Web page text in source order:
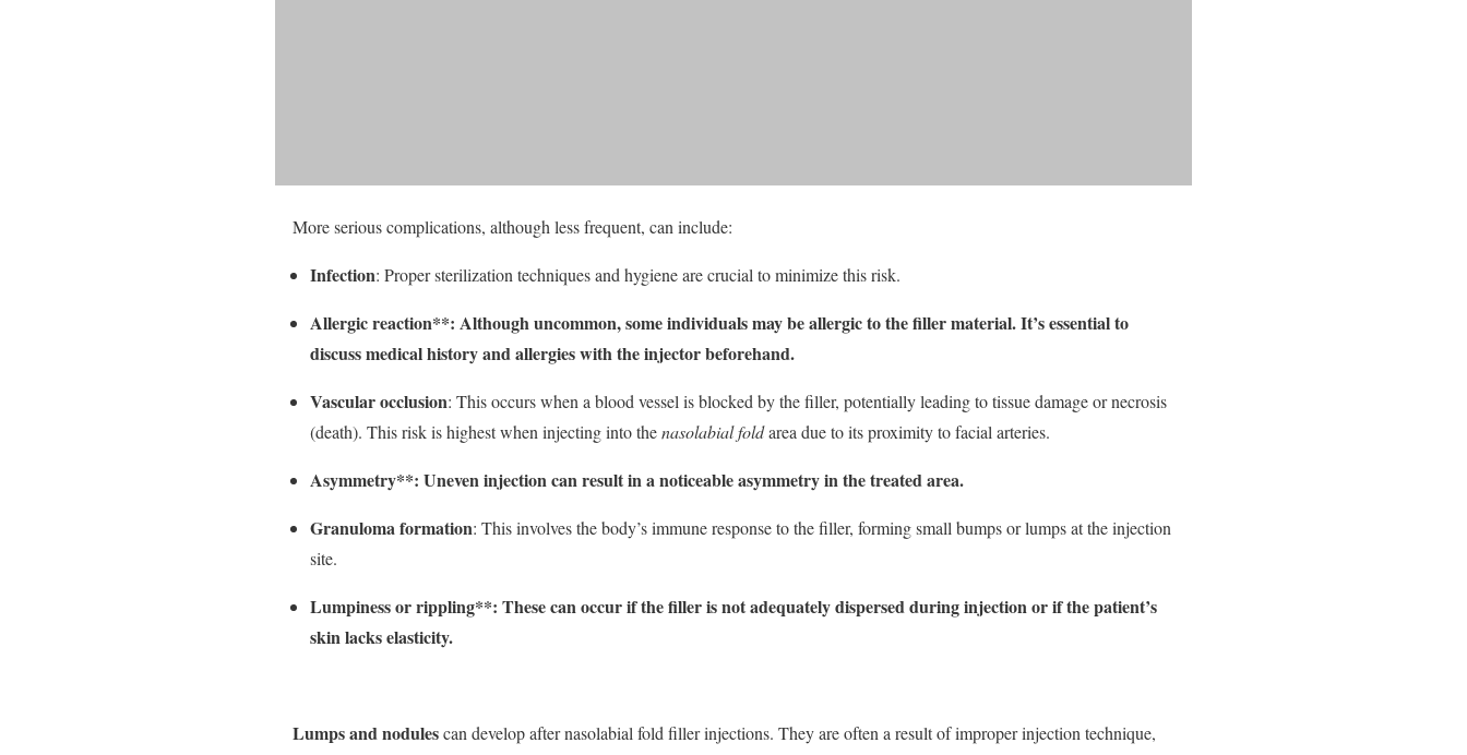
More serious complications, although less frequent, can include:
Infection: Proper sterilization techniques and hygiene are crucial to minimize this risk.
Allergic reaction**: Although uncommon, some individuals may be allergic to the filler material. It’s essential to
discuss medical history and allergies with the injector beforehand.
Vascular occlusion: This occurs when a blood vessel is blocked by the filler, potentially leading to tissue damage or necrosis
(death). This risk is highest when injecting into thenasolabial foldarea due to its proximity to facial arteries.
Asymmetry**: Uneven injection can result in a noticeable asymmetry in the treated area.
Granuloma formation: This involves the body’s immune response to the filler, forming small bumps or lumps at the injection
site.
Lumpiness or rippling**: These can occur if the filler is not adequately dispersed during injection or if the patient’s
skin lacks elasticity.
Lumps and nodulescan develop after nasolabial fold filler injections. They are often a result of improper injection technique,